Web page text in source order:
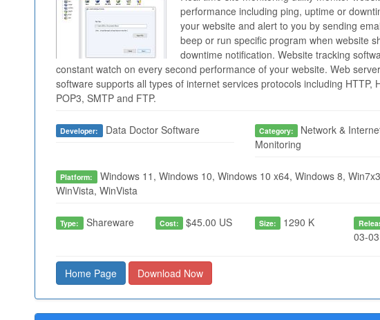
performance including ping, uptime or
your website and alert to you by sending
beep or run specific program when website
downtime notification. Website tracking
constant watch on every second performance of your website. Web
software supports all types of internet services protocols including HTTP,
POP3, SMTP and FTP.
Developer: Data Doctor Software Category:
Network &
Monitoring
Platform: Windows 11, Windows 10, Windows 10 x64, Windows 8,
WinVista, WinVista
Type: Shareware Cost: $45.00 US Size: 1290 K
03-03
Home Page Download Now